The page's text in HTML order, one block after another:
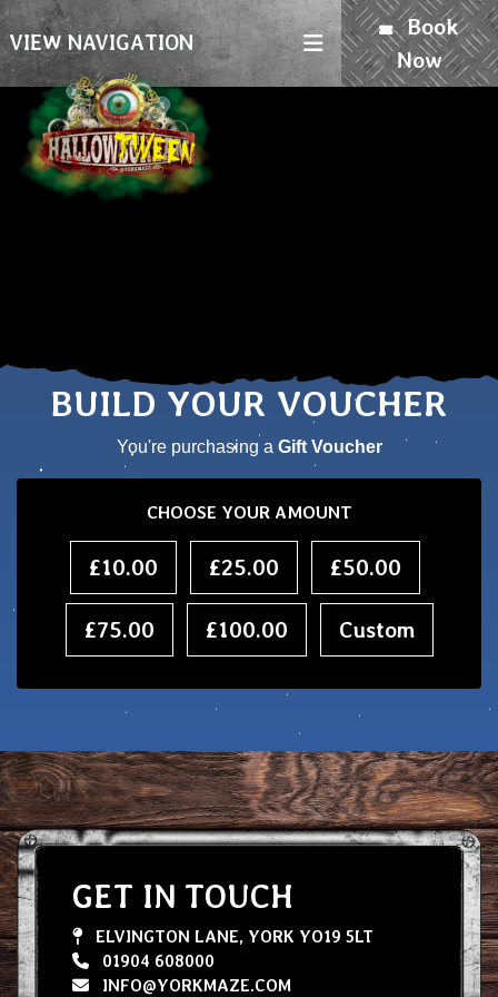
VIEW NAVIGATION
Book
Now
BUILD YOUR VOUCHER
You're purchasing a Gift Voucher
CHOOSE YOUR AMOUNT
£10.00 £25.00 £50.00
£75.00 £100.00 Custom
GET IN TOUCH
ELVINGTON LANE, YORK YO19 5LT
01904 608000
INFO@YORKMAZE.COM